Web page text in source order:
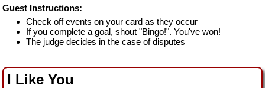
Guest Instructions:
Check off events on your card as they occur
If you complete a goal, shout "Bingo!". You've won!
The judge decides in the case of disputes
I Like You